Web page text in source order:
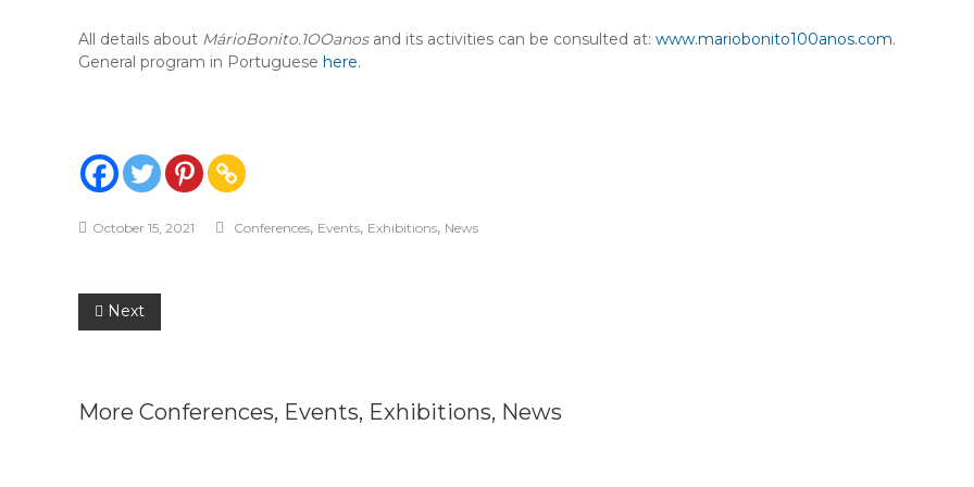
All details about MárioBonito.1OOanosand its activities can be consulted at: www.mariobonito100anos.com.
General program in Portuguese here.
October 15, 2021 Conferences, Events, Exhibitions, News
Post
Next
More Conferences, Events, Exhibitions, News